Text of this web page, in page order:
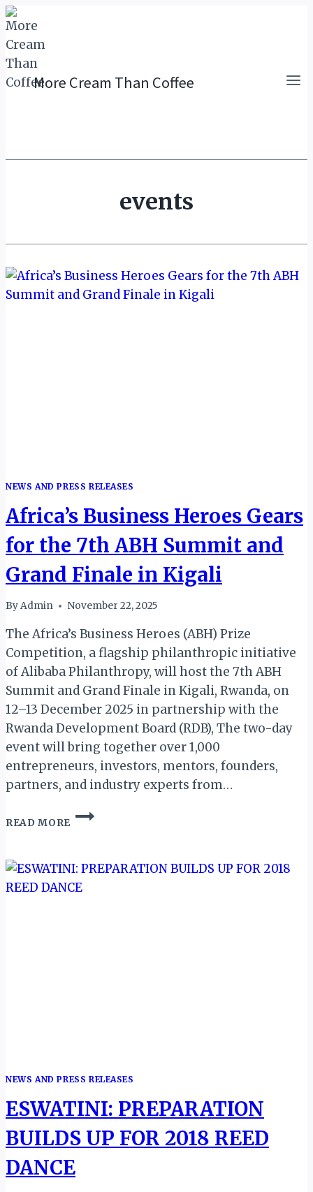
Skip
to
content
More Cream Than Coffee
events
NEWS AND PRESS RELEASES
Africa’s Business Heroes Gears
for the 7th ABH Summit and
Grand Finale in Kigali
ByAdmin November 22, 2025
The Africa’s Business Heroes (ABH) Prize
Competition, a flagship philanthropic initiative
of Alibaba Philanthropy, will host the 7th ABH
Summit and Grand Finale in Kigali, Rwanda, on
12–13 December 2025 in partnership with the
Rwanda Development Board (RDB), The two-day
event will bring together over 1,000
entrepreneurs, investors, mentors, founders,
partners, and industry experts from…
READ MORE
AFRICA’S
FOR
THE
NEWS AND PRESS RELEASES
ESWATINI: PREPARATION
BUILDS UP FOR 2018 REED
DANCE